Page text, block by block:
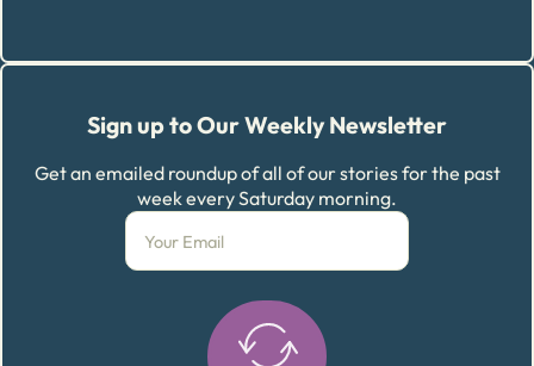
Sign up to Our Weekly Newsletter
Get an emailed roundup of all of our stories for the past
week every Saturday morning.